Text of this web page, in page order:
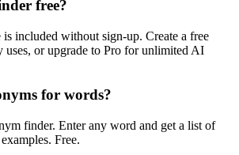
free?
included without sign-up. Create a free
uses, or upgrade to Pro for unlimited AI
for words?
finder. Enter any word and get a list of
Free.